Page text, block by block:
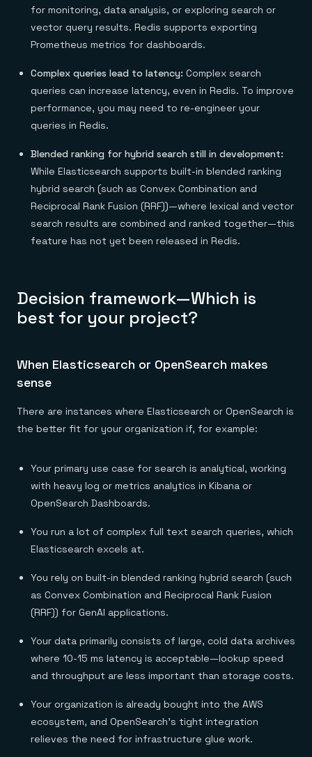
for monitoring, data analysis, or exploring search or
vector query results. Redis supports exporting
Prometheus metrics for dashboards.
Complex queries lead to latency: Complex search
queries can increase latency, even in Redis. To improve
performance, you may need to re-engineer your
queries in Redis.
Blended ranking for hybrid search still in development:
While Elasticsearch supports built-in blended ranking
hybrid search (such as Convex Combination and
Reciprocal Rank Fusion (RRF))—where lexical and vector
search results are combined and ranked together—this
feature has not yet been released in Redis.
Decision framework—Which is
best for your project?
When Elasticsearch or OpenSearch makes
sense
There are instances where Elasticsearch or OpenSearch is
the better fit for your organization if, for example:
Your primary use case for search is analytical, working
with heavy log or metrics analytics in Kibana or
OpenSearch Dashboards.
You run a lot of complex full text search queries, which
Elasticsearch excels at.
You rely on built-in blended ranking hybrid search (such
as Convex Combination and Reciprocal Rank Fusion
(RRF)) for GenAI applications.
Your data primarily consists of large, cold data archives
where 10-15 ms latency is acceptable—lookup speed
and throughput are less important than storage costs.
Your organization is already bought into the AWS
ecosystem, and OpenSearch’s tight integration
relieves the need for infrastructure glue work.